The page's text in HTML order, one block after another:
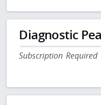
Diagnostic
Subscription Required